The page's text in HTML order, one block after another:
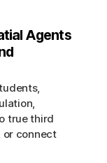
Agents
true third
or connect